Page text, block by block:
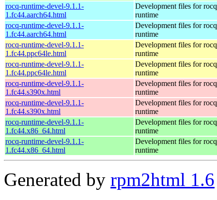
rocq-runtime-devel-9.1.1-
1.fc44.aarch64.html
Development files for
runtime
rocq-runtime-devel-9.1.1-
1.fc44.aarch64.html
Development files for
runtime
rocq-runtime-devel-9.1.1-
1.fc44.ppc64le.html
Development files for
runtime
rocq-runtime-devel-9.1.1-
1.fc44.ppc64le.html
Development files for
runtime
rocq-runtime-devel-9.1.1-
1.fc44.s390x.html
Development files for
runtime
rocq-runtime-devel-9.1.1-
1.fc44.s390x.html
Development files for
runtime
rocq-runtime-devel-9.1.1-
1.fc44.x86_64.html
Development files for
runtime
rocq-runtime-devel-9.1.1-
1.fc44.x86_64.html
Development files for
runtime
Generated by rpm2html 1.6